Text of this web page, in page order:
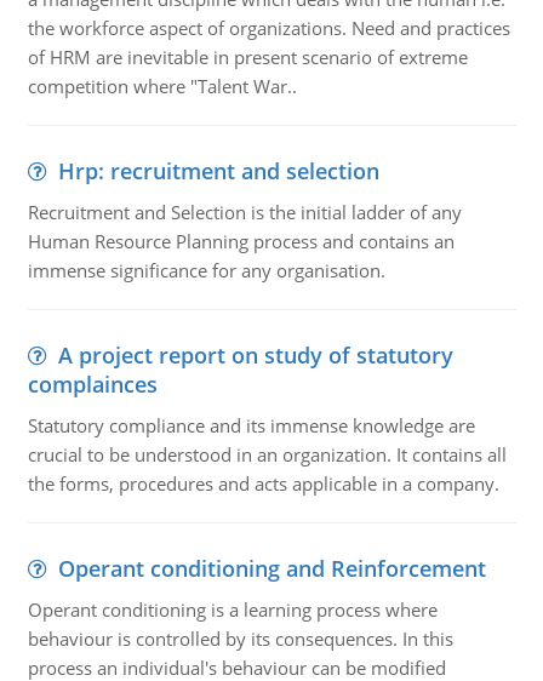
the workforce aspect of organizations. Need and practices
of HRM are inevitable in present scenario of extreme
competition where "Talent War..
Hrp: recruitment and selection
Recruitment and Selection is the initial ladder of any
Human Resource Planning process and contains an
immense significance for any organisation.
A project report on study of statutory
complainces
Statutory compliance and its immense knowledge are
crucial to be understood in an organization. It contains all
the forms, procedures and acts applicable in a company.
Operant conditioning and Reinforcement
Operant conditioning is a learning process where
behaviour is controlled by its consequences. In this
process an individual's behaviour can be modified